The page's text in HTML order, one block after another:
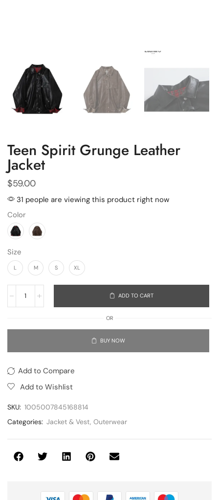
Teen Spirit Grunge Leather
Jacket
$59.00
31 people are viewing this product right now
Color
Size
L M S XL
ADD TO CART
OR
BUY NOW
Add to Compare
Add to Wishlist
SKU: 1005007845168814
Categories: Jacket & Vest, Outerwear